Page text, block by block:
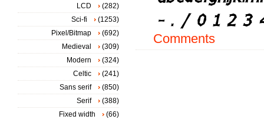
Comments
LCD
(282)
Sci-fi
(1253)
Pixel/Bitmap
(692)
Medieval
(309)
Modern
(324)
Celtic
(241)
Sans serif
(850)
Serif
(388)
Fixed width
(66)